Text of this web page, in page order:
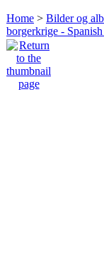
Home > Bilder og
borgerkrige -